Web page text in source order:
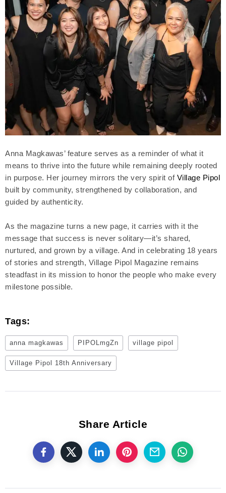
Anna Magkawas’ feature serves as a reminder of what it
means to thrive into the future while remaining deeply rooted
in purpose. Her journey mirrors the very spirit of Village Pipol
built by community, strengthened by collaboration, and
guided by authenticity.
As the magazine turns a new page, it carries with it the
message that success is never solitary—it’s shared,
nurtured, and grown by a village. And in celebrating 18 years
of stories and strength, Village Pipol Magazine remains
steadfast in its mission to honor the people who make every
milestone possible.
Tags:
anna magkawas PIPOLmgZn village pipol
Village Pipol 18th Anniversary
Share Article